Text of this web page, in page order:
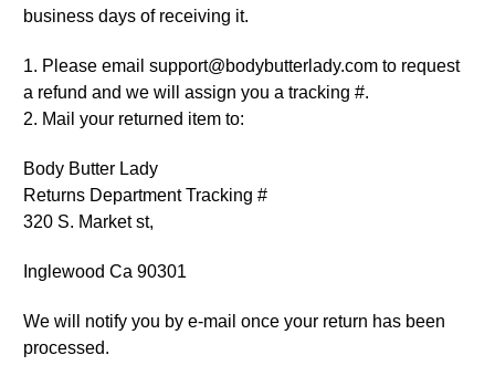
business days of receiving it.
1. Please email support@bodybutterlady.com to request
a refund and we will assign you a tracking #.
2. Mail your returned item to:
Body Butter Lady
Returns Department Tracking #
320 S. Market st,
Inglewood Ca 90301
We will notify you by e-mail once your return has been
processed.